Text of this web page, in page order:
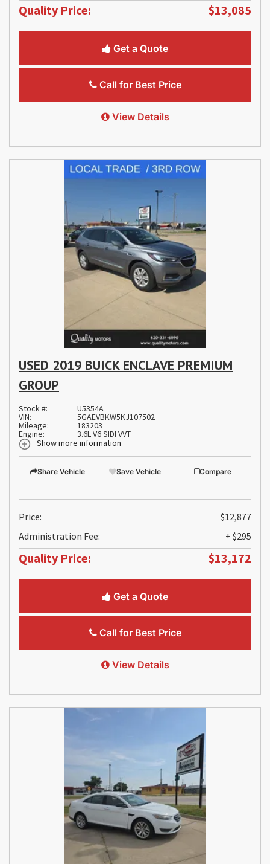
Quality Price: $13,085
Get a Quote
Call for Best Price
View Details
USED 2019 BUICK ENCLAVE PREMIUM
GROUP
Stock #: U5354A
VIN: 5GAEVBKW5KJ107502
Mileage: 183203
Engine:
3.6L V6 SIDI VVT
Show more information
Share Vehicle Save Vehicle Compare
Price:
$12,877
Administration Fee:
+ $295
Quality Price: $13,172
Get a Quote
Call for Best Price
View Details